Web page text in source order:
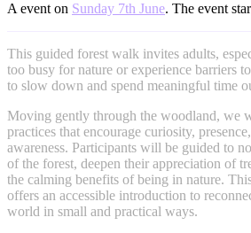
A event on Sunday 7th June. The event
This guided forest walk invites adults,
too busy for nature or experience barriers
to slow down and spend meaningful time
Moving gently through the woodland, we
practices that encourage curiosity,
awareness. Participants will be guided to
of the forest, deepen their appreciation of
the calming benefits of being in nature.
offers an accessible introduction to
world in small and practical ways.